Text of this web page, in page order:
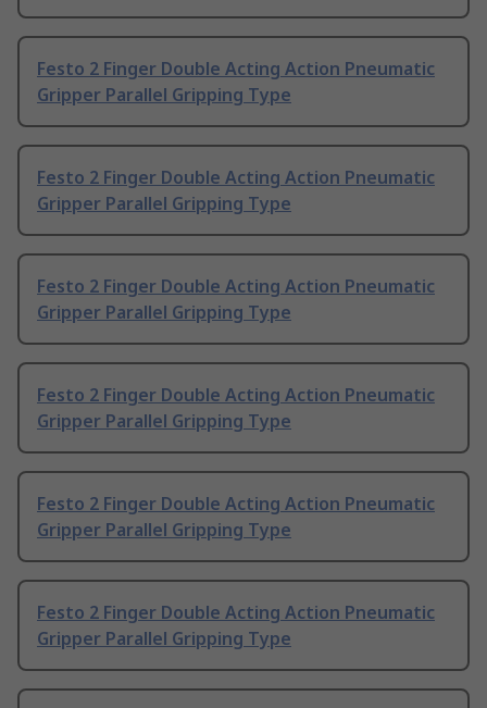
Festo 2 Finger Double Acting Action Pneumatic
Gripper Parallel Gripping Type
Festo 2 Finger Double Acting Action Pneumatic
Gripper Parallel Gripping Type
Festo 2 Finger Double Acting Action Pneumatic
Gripper Parallel Gripping Type
Festo 2 Finger Double Acting Action Pneumatic
Gripper Parallel Gripping Type
Festo 2 Finger Double Acting Action Pneumatic
Gripper Parallel Gripping Type
Festo 2 Finger Double Acting Action Pneumatic
Gripper Parallel Gripping Type